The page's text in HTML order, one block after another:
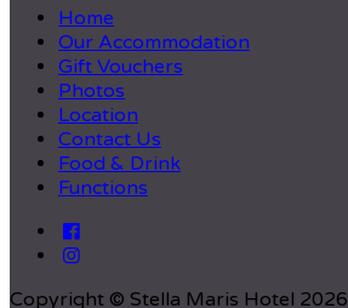
Home
Our Accommodation
Gift Vouchers
Photos
Location
Contact Us
Food & Drink
Functions
Copyright © Stella Maris Hotel 2026